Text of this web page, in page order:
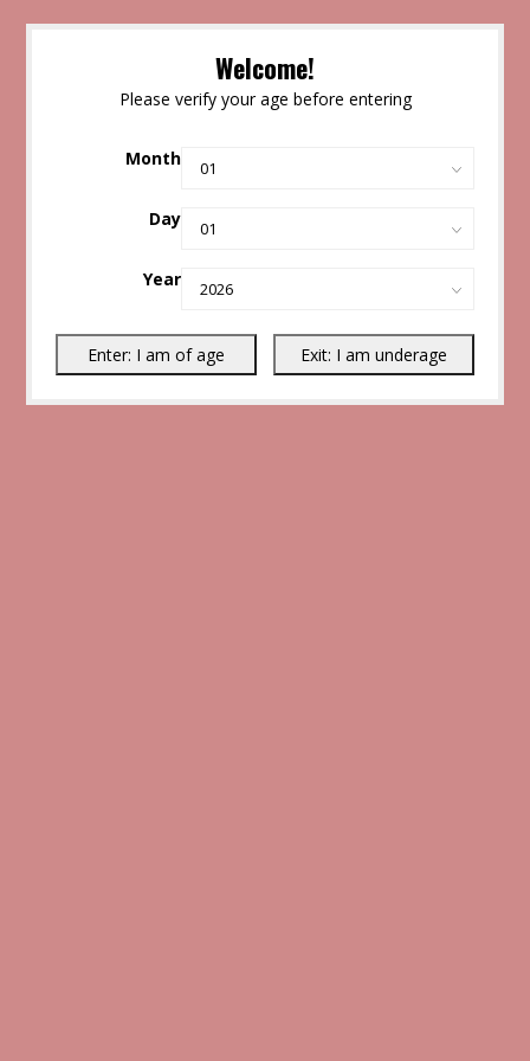
Welcome!
Please verify your age before entering
Month
Day
Year